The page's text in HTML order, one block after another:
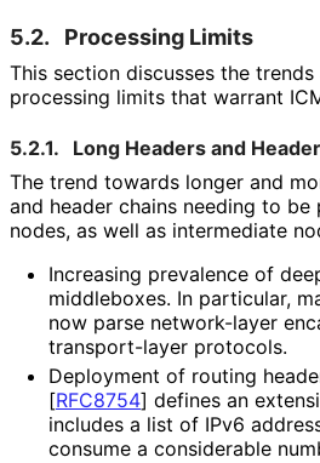
5.2. Processing Limits
This section discusses the
processing limits that warrant
5.2.1.
Long Headers and
The trend towards longer and
and header chains needing to be
nodes, as well as intermediate
Increasing prevalence of
middleboxes. In particular,
now parse network-layer
transport-layer protocols.
Deployment of routing
[RFC8754] defines an
includes a list of IPv6
consume a considerable